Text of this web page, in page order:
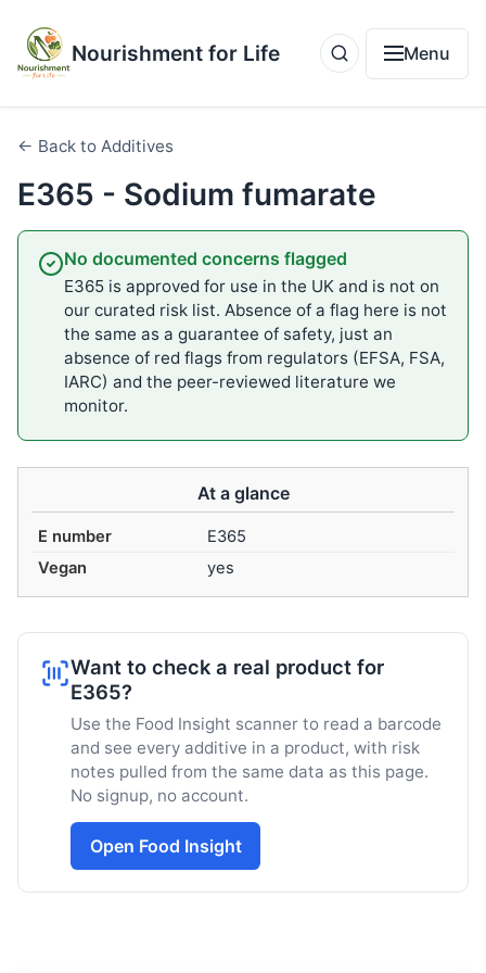
Nourishment for Life Menu
← Back to Additives
E365 - Sodium fumarate
No documented concerns flagged
E365 is approved for use in the UK and is not on
our curated risk list. Absence of a flag here is not
the same as a guarantee of safety, just an
absence of red flags from regulators (EFSA, FSA,
IARC) and the peer-reviewed literature we
monitor.
At a glance
E number
E365
Vegan
yes
Want to check a real product for
E365?
Use the Food Insight scanner to read a barcode
and see every additive in a product, with risk
notes pulled from the same data as this page.
No signup, no account.
Open Food Insight